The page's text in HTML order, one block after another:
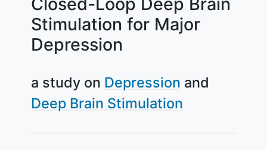
Stimulation for Major
Depression
a study on Depression
Deep Brain Stimulation